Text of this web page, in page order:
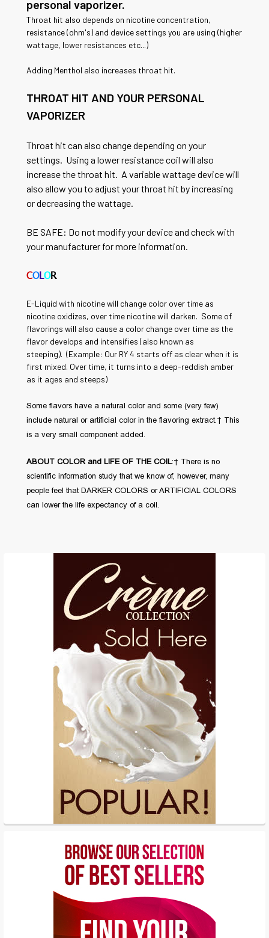
personal vaporizer.
Throat hit also depends on nicotine concentration,
resistance (ohm's) and device settings you are using (higher
wattage, lower resistances etc...)
Adding Menthol also increases throat hit.
THROAT HIT AND YOUR PERSONAL
VAPORIZER
Throat hit can also change depending on your
settings. Using a lower resistance coil will also
increase the throat hit. A variable wattage device will
also allow you to adjust your throat hit by increasing
or decreasing the wattage.
BE SAFE: Do not modify your device and check with
your manufacturer for more information.
COL OR
E-Liquid with nicotine will change color over time as
nicotine oxidizes, over time nicotine will darken. Some of
flavorings will also cause a color change over time as the
flavor develops and intensifies (also known as
steeping). (Example: Our RY 4 starts off as clear when it is
first mixed. Over time, it turns into a deep-reddish amber
as it ages and steeps)
Some flavors have a natural color and some (very few)
include natural or artificial color in the flavoring extract. This
is a very small component added.
ABOUT COLOR and LIFE OF THE COIL: There is no
scientific information study that we know of, however, many
people feel that DARKER COLORS or ARTIFICIAL COLORS
can lower the life expectancy of a coil.